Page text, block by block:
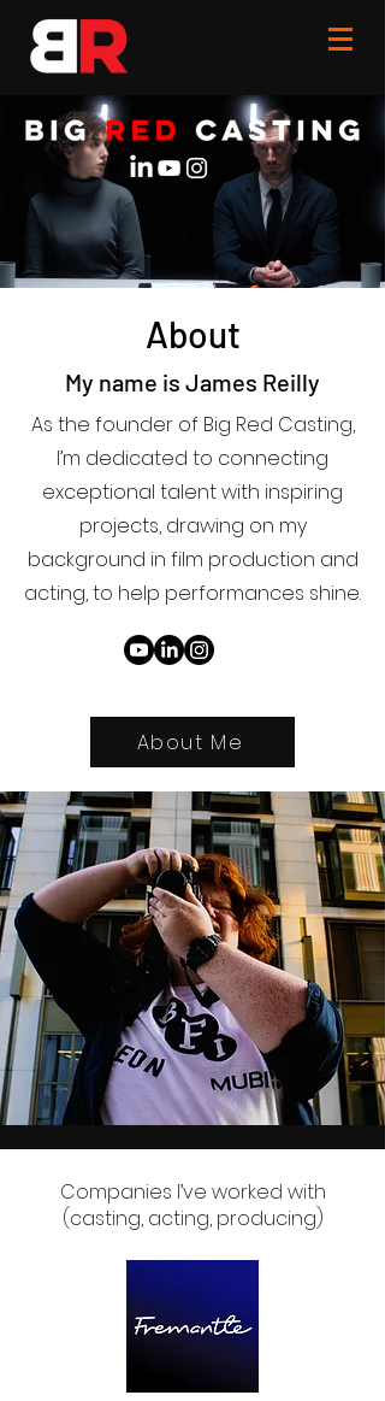
About
My name is James Reilly
As the founder of Big Red Casting,
I’m dedicated to connecting
exceptional talent with inspiring
projects, drawing on my
background in film production and
acting, to help performances shine.
About Me
Companies I’ve worked with
(casting, acting, producing)